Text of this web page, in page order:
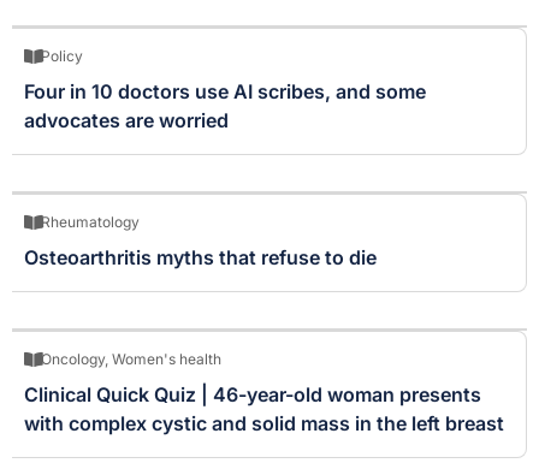
Policy
Four in 10 doctors use AI scribes, and some
advocates are worried
Rheumatology
Osteoarthritis myths that refuse to die
Oncology, Women's health
Clinical Quick Quiz | 46-year-old woman presents
with complex cystic and solid mass in the left breast